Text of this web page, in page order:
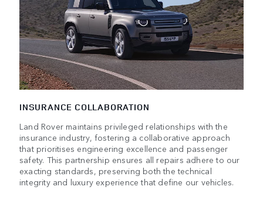
INSURANCE COLLABORATION
Land Rover maintains privileged relationships with the
insurance industry, fostering a collaborative approach
that prioritises engineering excellence and passenger
safety. This partnership ensures all repairs adhere to our
exacting standards, preserving both the technical
integrity and luxury experience that define our vehicles.